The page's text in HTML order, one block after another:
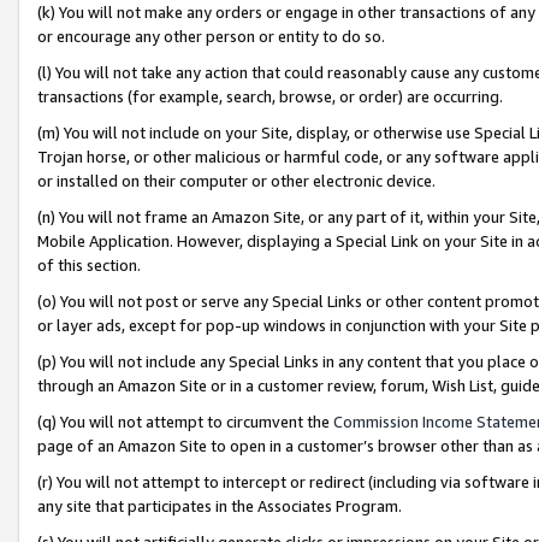
(k) You will not make any orders or engage in other transactions of
or encourage any other person or entity to do so.
(l) You will not take any action that could reasonably cause any
transactions (for example, search, browse, or order) are occurring.
(m) You will not include on your Site, display, or otherwise use
Trojan horse, or other malicious or harmful code, or any software
or installed on their computer or other electronic device.
(n) You will not frame an Amazon Site, or any part of it, within your
Mobile Application. However, displaying a Special Link on your Site
of this section.
(o) You will not post or serve any Special Links or other content
or layer ads, except for pop-up windows in conjunction with your
(p) You will not include any Special Links in any content that you
through an Amazon Site or in a customer review, forum, Wish List,
(q) You will not attempt to circumvent the Commission Income
page of an Amazon Site to open in a customer’s browser other than
(r) You will not attempt to intercept or redirect (including via software
any site that participates in the Associates Program.